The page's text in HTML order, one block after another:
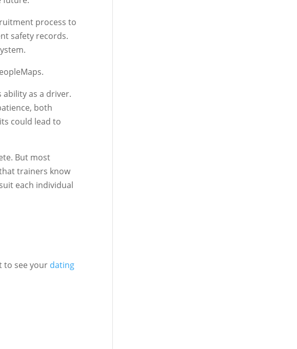
process to
safety records.
ability as a driver.
both
could lead to
But most
trainers know
each individual
to see your dating